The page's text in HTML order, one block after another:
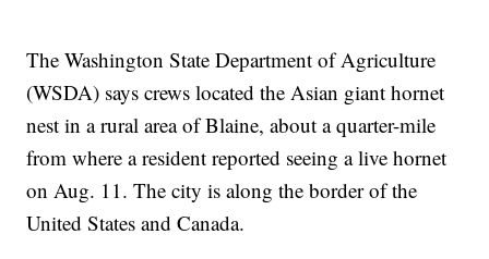
The Washington State Department of Agriculture
(WSDA) says crews located the Asian giant hornet
nest in a rural area of Blaine, about a quarter-mile
from where a resident reported seeing a live hornet
on Aug. 11. The city is along the border of the
United States and Canada.